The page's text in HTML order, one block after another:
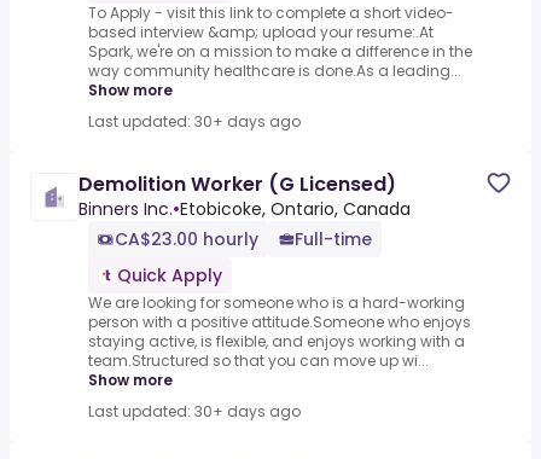
To Apply - visit this link to complete a short video-
based interview &amp; upload your resume:.At
Spark, we're on a mission to make a difference in the
way community healthcare is done.As a leading...
Show more
Last updated: 30+ days ago
Demolition Worker (G Licensed)
Binners Inc.•Etobicoke, Ontario, Canada
CA$23.00 hourly
Full-time
Quick Apply
We are looking for someone who is a hard-working
person with a positive attitude.Someone who enjoys
staying active, is flexible, and enjoys working with a
team.Structured so that you can move up wi...
Show more
Last updated: 30+ days ago